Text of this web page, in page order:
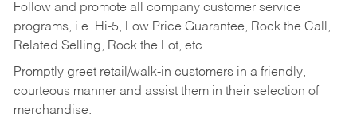
Follow and promote all company customer service
programs, i.e. Hi-5, Low Price Guarantee, Rock the Call,
Related Selling, Rock the Lot, etc.
Promptly greet retail/walk-in customers in a friendly,
courteous manner and assist them in their selection of
merchandise.